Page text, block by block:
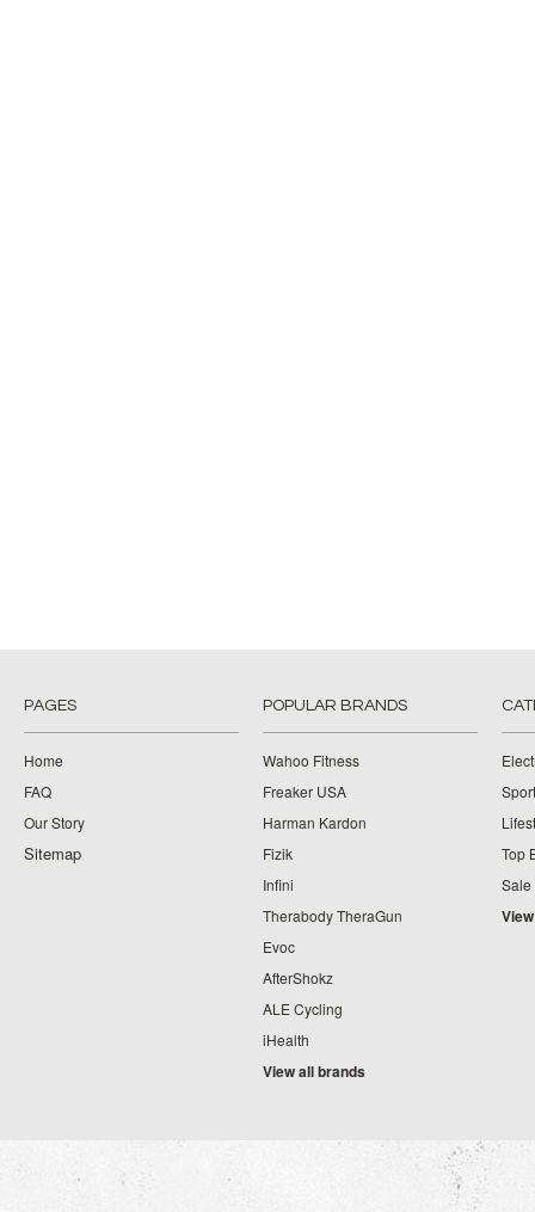
PAGES
Home
FAQ
Our Story
Sitemap
POPULAR BRANDS
Wahoo Fitness
Freaker USA
Harman Kardon
Fizik
Infini
Therabody TheraGun
Evoc
AfterShokz
ALE Cycling
iHealth
View all brands
Top
Sale